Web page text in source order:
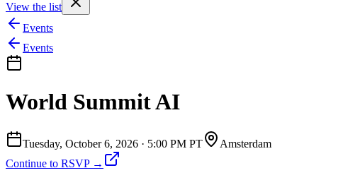
Join 200,000+ members & investors
Log in
More
View the list
Events
Events
World Summit AI
Tuesday, October 6, 2026 · 5:00 PM PT
Amsterdam
Continue to RSVP →